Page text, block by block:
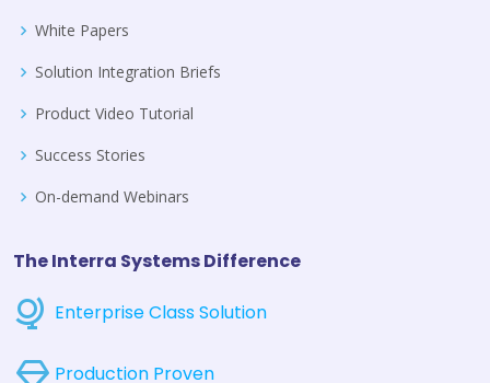
White Papers
Solution Integration Briefs
Product Video Tutorial
Success Stories
On-demand Webinars
The Interra Systems Difference
Enterprise Class Solution
Production Proven